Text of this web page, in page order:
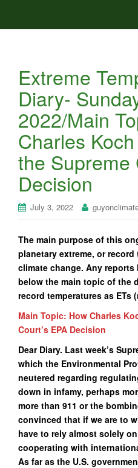
Extreme
Diary-
2022/Main
Charles
the Supreme
Decision
July 3, 2022
The main purpose of this
planetary extreme, or
climate change. Any reports
below the main topic of the
record temperatures as ETs
Main Topic: How Charles
Court’s EPA Decision
Dear Diary. Last week’s
which the Environmental
neutered regarding
down in infamy, perhaps
more than 911 or the
convinced that if we are to
have to rely almost solely
cooperating with
As far as the U.S.